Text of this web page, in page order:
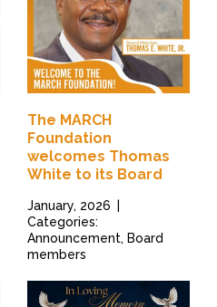
The MARCH
Foundation
welcomes Thomas
White to its Board
January, 2026
Categories:
Announcement, Board
members